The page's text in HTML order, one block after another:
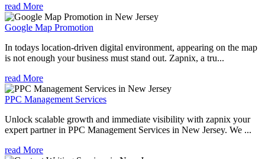
read More
Google Map Promotion
In todays location-driven digital environment, appearing on the map
is not enough your business must stand out. Zapnix, a tru...
read More
PPC Management Services
Unlock scalable growth and immediate visibility with zapnix your
expert partner in PPC Management Services in New Jersey. We ...
read More